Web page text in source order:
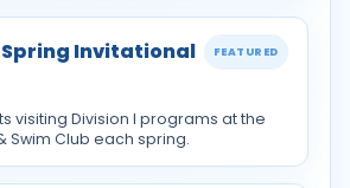
Spring Invitational FEATURED
visiting Division I programs at the
Swim Club each spring.